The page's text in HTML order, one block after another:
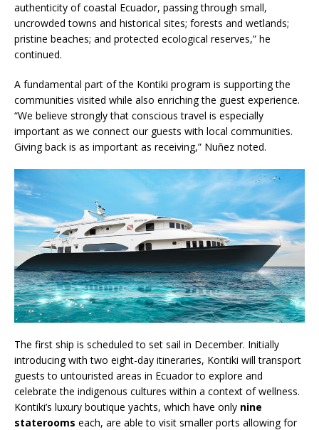
authenticity of coastal Ecuador, passing through small,
uncrowded towns and historical sites; forests and wetlands;
pristine beaches; and protected ecological reserves,” he
continued.
A fundamental part of the Kontiki program is supporting the
communities visited while also enriching the guest experience.
“We believe strongly that conscious travel is especially
important as we connect our guests with local communities.
Giving back is as important as receiving,” Nuñez noted.
The first ship is scheduled to set sail in December. Initially
introducing with two eight-day itineraries, Kontiki will transport
guests to untouristed areas in Ecuador to explore and
celebrate the indigenous cultures within a context of wellness.
Kontiki’s luxury boutique yachts, which have only nine
staterooms each, are able to visit smaller ports allowing for